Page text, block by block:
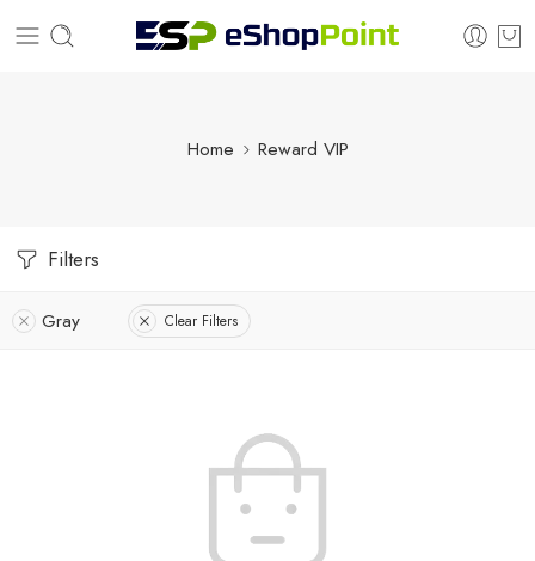
Home Reward VIP
Filters
Gray Clear Filters